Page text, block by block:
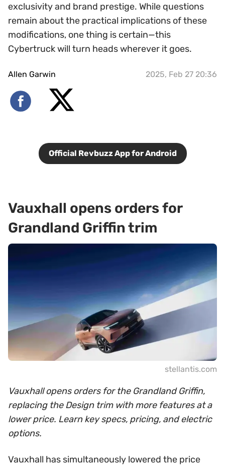
exclusivity and brand prestige. While questions
remain about the practical implications of these
modifications, one thing is certain—this
Cybertruck will turn heads wherever it goes.
Allen Garwin 2025, Feb 27 20:36
Official Revbuzz App for Android
Vauxhall opens orders for
Grandland Griffin trim
stellantis.com
Vauxhall opens orders for the Grandland Griffin,
replacing the Design trim with more features at a
lower price. Learn key specs, pricing, and electric
options.
Vauxhall has simultaneously lowered the price